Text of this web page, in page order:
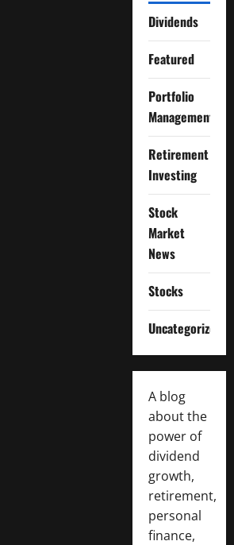
Dividends
Featured
Portfolio
Management
Retirement
Investing
Stock
Market
News
Stocks
Uncategorized
A blog
about the
power of
dividend
growth,
retirement,
personal
finance,